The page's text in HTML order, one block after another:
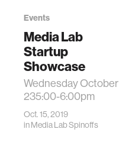
Events
Media Lab
Startup
Showcase
Wednesday October
235:00-6:00pm
Oct. 15, 2019
inMedia Lab Spinoffs